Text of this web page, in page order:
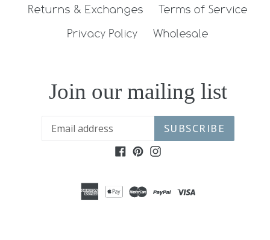
Returns & Exchanges
Terms of Service
Privacy Policy
Wholesale
Join our mailing list
SUBSCRIBE
Facebook
Pinterest
Instagram